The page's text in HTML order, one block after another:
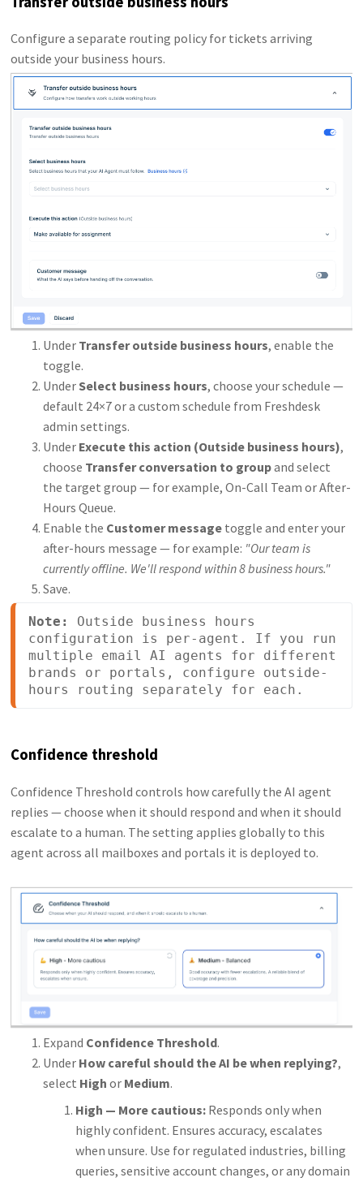
Configure a separate routing policy for tickets arriving
outside your business hours.
Under Transfer outside business hours, enable the
toggle.
Under Select business hours, choose your schedule —
default 24×7 or a custom schedule from Freshdesk
admin settings.
Under Execute this action (Outside business hours),
choose Transfer conversation to groupand select
the target group — for example, On-Call Team or After-
Hours Queue.
Enable the Customer message toggle and enter your
after-hours message — for example: "Our team is
currently offline. We'll respond within 8 business hours."
Save.
Note:
Outside business hours
configuration is per-agent. If you run
multiple email AI agents for different
brands or portals, configure outside-
hours routing separately for each.
Confidence threshold
Confidence Threshold controls how carefully the AI agent
replies — choose when it should respond and when it should
escalate to a human. The setting applies globally to this
agent across all mailboxes and portals it is deployed to.
Expand Confidence Threshold.
Under How careful should the AI be when replying?,
select High or Medium.
High — More cautious: Responds only when
highly confident. Ensures accuracy, escalates
when unsure. Use for regulated industries, billing
queries, sensitive account changes, or any domain